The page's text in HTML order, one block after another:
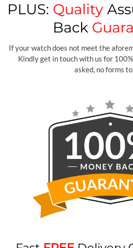
PLUS: Quality
Back
If your watch does not meet the
Kindly get in touch with us for
asked, no forms